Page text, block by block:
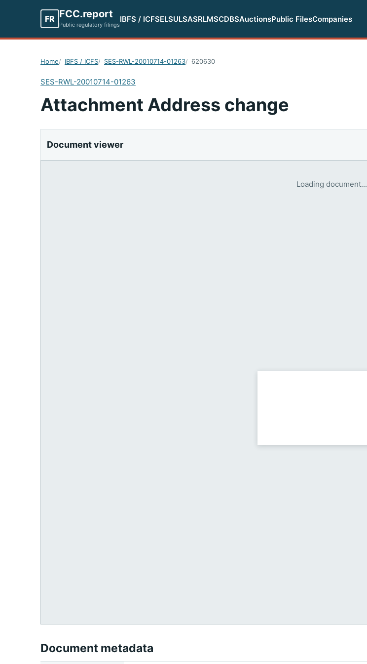
FR FCC.report
Public regulatory filings
IBFS / ICFSELSULSASRLMSCDBSAuctionsPublic FilesCompanies
Home IBFS / ICFS SES-RWL-20010714-01263 620630
SES-RWL-20010714-01263
Attachment Address change
Document viewer
Loading document...
Document metadata